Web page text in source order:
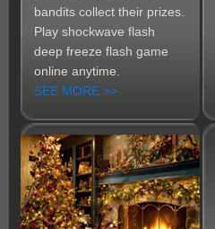
bandits collect their prizes.
Play shockwave flash
deep freeze flash game
online anytime.
SEE MORE >>